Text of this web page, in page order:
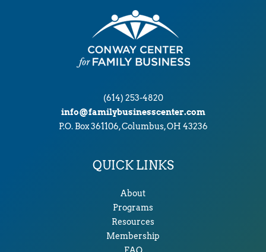
(614) 253-4820
info@familybusinesscenter.com
P.O. Box 361106, Columbus, OH 43236
QUICK LINKS
About
Programs
Resources
Membership